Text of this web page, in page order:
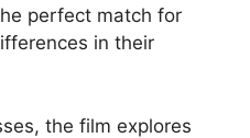
perfect match for
in their
the film explores